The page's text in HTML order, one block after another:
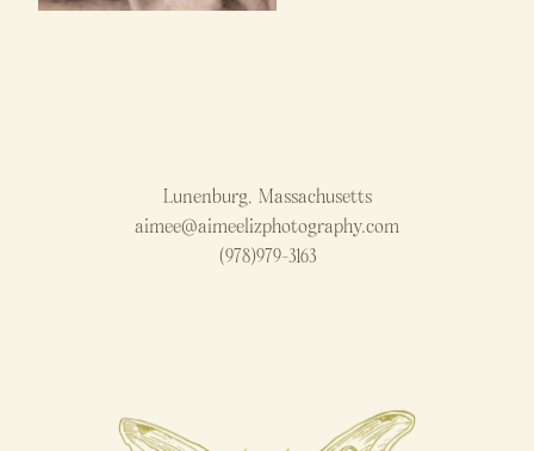
Lunenburg, Massachusetts
aimee@aimeelizphotography.com
(978)979-3163